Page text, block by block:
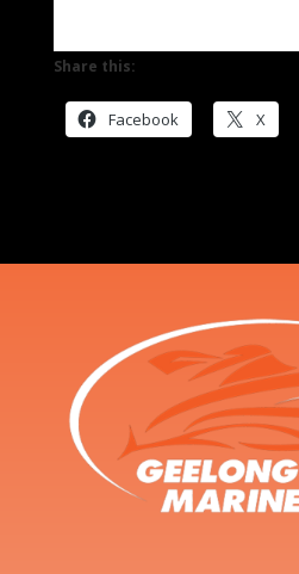
Share this:
Facebook X